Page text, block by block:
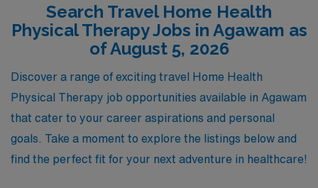
your horizons, gain invaluable experience, or optimize
your work-life balance, AMN Healthcare is here to
empower you with the resources and support you need
to thrive in your travel assignments. Join us and take the
next step in your professional adventure!
Search Travel Home Health
Physical Therapy Jobs in Agawam as
of August 5, 2026
Discover a range of exciting travel Home Health
Physical Therapy job opportunities available in Agawam
that cater to your career aspirations and personal
goals. Take a moment to explore the listings below and
find the perfect fit for your next adventure in healthcare!